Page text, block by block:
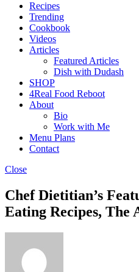
Recipes
Trending
Cookbook
Videos
Articles
Featured Articles
Dish with Dudash
SHOP
4Real Food Reboot
About
Bio
Work with Me
Menu Plans
Contact
Close
Chef Dietitian’s
Eating Recipes, The